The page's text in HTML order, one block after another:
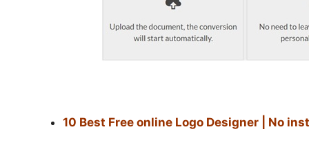
10 Best Free online Logo Designer | No